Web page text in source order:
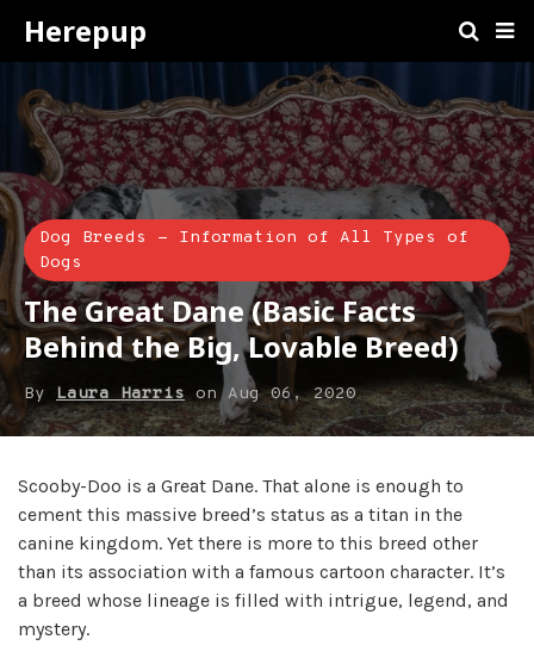
Herepup
Dog Breeds - Information of All Types of
Dogs
The Great Dane (Basic Facts
Behind the Big, Lovable Breed)
By Laura Harris onAug 06, 2020
Scooby-Doo is a Great Dane. That alone is enough to
cement this massive breed’s status as a titan in the
canine kingdom. Yet there is more to this breed other
than its association with a famous cartoon character. It’s
a breed whose lineage is filled with intrigue, legend, and
mystery.